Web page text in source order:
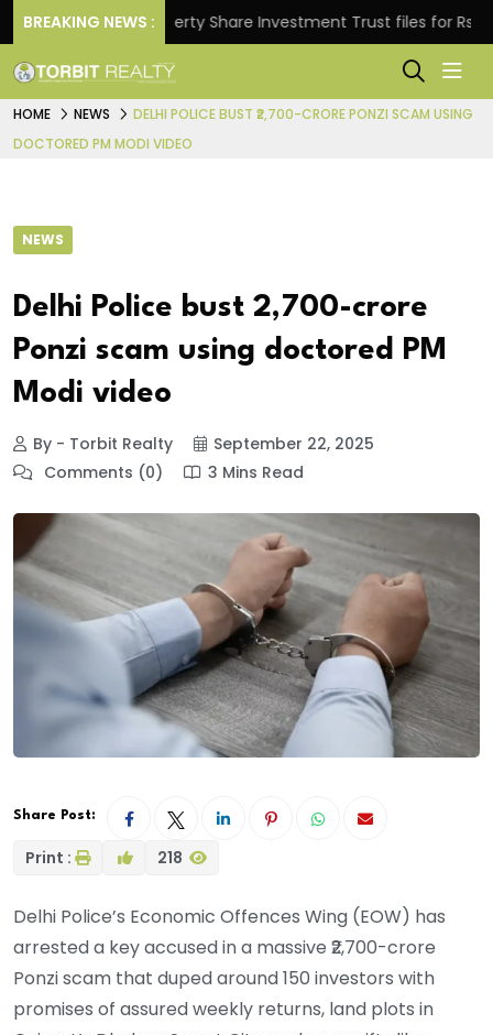
BREAKING NEWS :Property Share Investment Trust files for Rs
HOME NEWS
DELHI POLICE BUST ₹2,700-CRORE PONZI SCAM USING
DOCTORED PM MODI VIDEO
NEWS
Delhi Police bust ₹2,700-crore
Ponzi scam using doctored PM
Modi video
By - Torbit Realty
September 22, 2025
Comments (0)
3 Mins Read
Share Post:
Print : 218
Delhi Police’s Economic Offences Wing (EOW) has
arrested a key accused in a massive ₹2,700-crore
Ponzi scam that duped around 150 investors with
promises of assured weekly returns, land plots in